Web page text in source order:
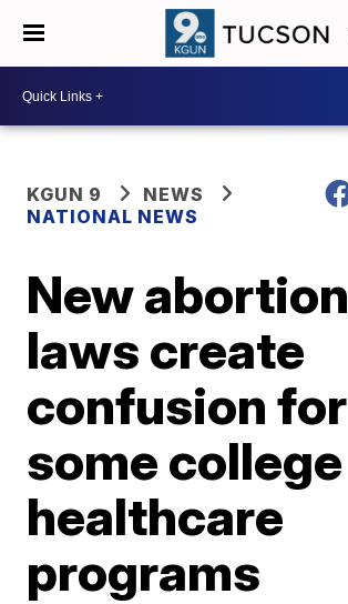
KGUN 9
NEWS
NATIONAL NEWS
New abortion
laws create
confusion for
some college
healthcare
programs